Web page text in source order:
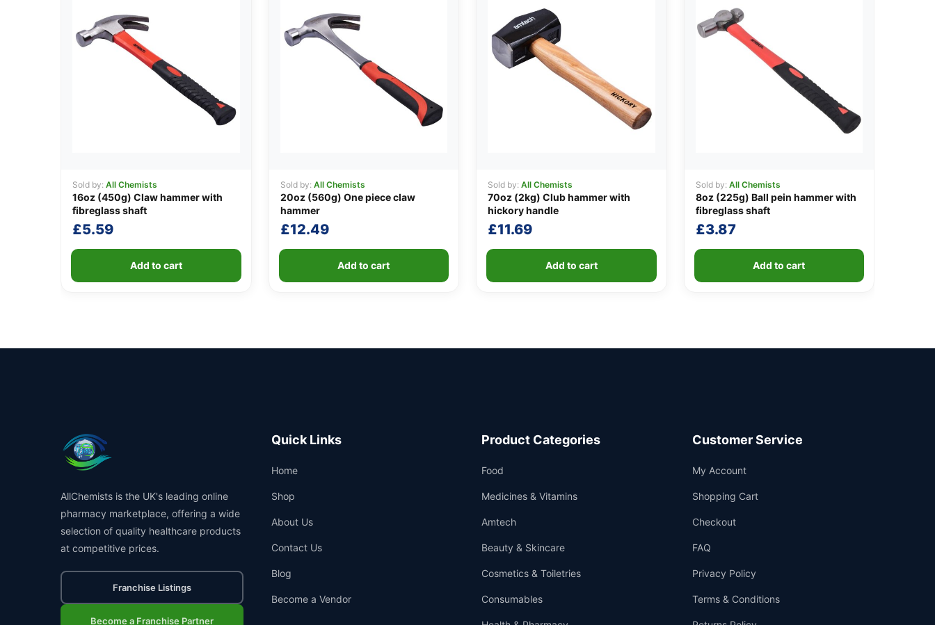
Sold by: All Chemists
16oz (450g) Claw hammer with
fibreglass shaft
£5.59
Add to cart
Sold by: All Chemists
20oz (560g) One piece claw
hammer
£12.49
Add to cart
Sold by: All Chemists
70oz (2kg) Club hammer with
hickory handle
£11.69
Add to cart
Sold by: All Chemists
8oz (225g) Ball pein hammer with
fibreglass shaft
£3.87
Add to cart
AllChemists is the UK's leading online
pharmacy marketplace, offering a wide
selection of quality healthcare products
at competitive prices.
Franchise Listings
Become a Franchise Partner
Quick Links
Home
Shop
About Us
Contact Us
Blog
Become a Vendor
Product Categories
Food
Medicines & Vitamins
Amtech
Beauty & Skincare
Cosmetics & Toiletries
Consumables
Customer Service
My Account
Shopping Cart
Checkout
FAQ
Privacy Policy
Terms & Conditions
Support